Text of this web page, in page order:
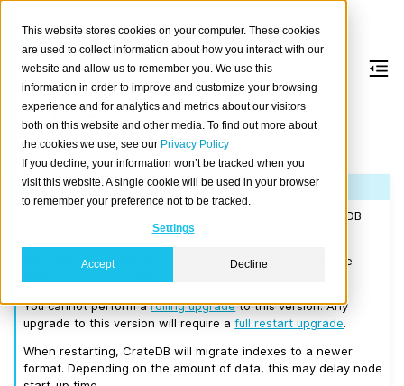
This website stores cookies on your computer. These cookies
are used to collect information about how you interact with our
website and allow us to remember you. We use this
information in order to improve and customize your browsing
experience and for analytics and metrics about our visitors
both on this website and other media. To find out more about
the cookies we use, see our Privacy Policy
If you decline, your information won’t be tracked when you
visit this website. A single cookie will be used in your browser
to remember your preference not to be tracked.
Settings
Accept Decline
Version 3.3.0
Released on 2019/03/27.
Note
If you are upgrading a cluster, you must be running CrateDB
2.0.4 or higher before you upgrade to 3.3.0.
We recommend that you upgrade to the latest 3.2 release
You cannot perform arolling upgradeto this version. Any
upgrade to this version will require afull restart upgrade.
When restarting, CrateDB will migrate indexes to a newer
format. Depending on the amount of data, this may delay node